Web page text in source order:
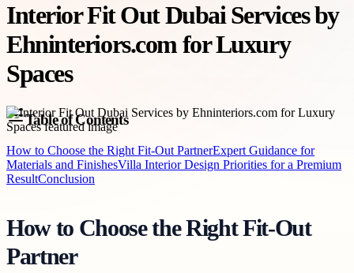
Interior Fit Out Dubai Services by
Ehninteriors.com for Luxury
Spaces
Table of Contents
How to Choose the Right Fit-Out PartnerExpert Guidance for
Materials and FinishesVilla Interior Design Priorities for a Premium
ResultConclusion
How to Choose the Right Fit-Out
Partner